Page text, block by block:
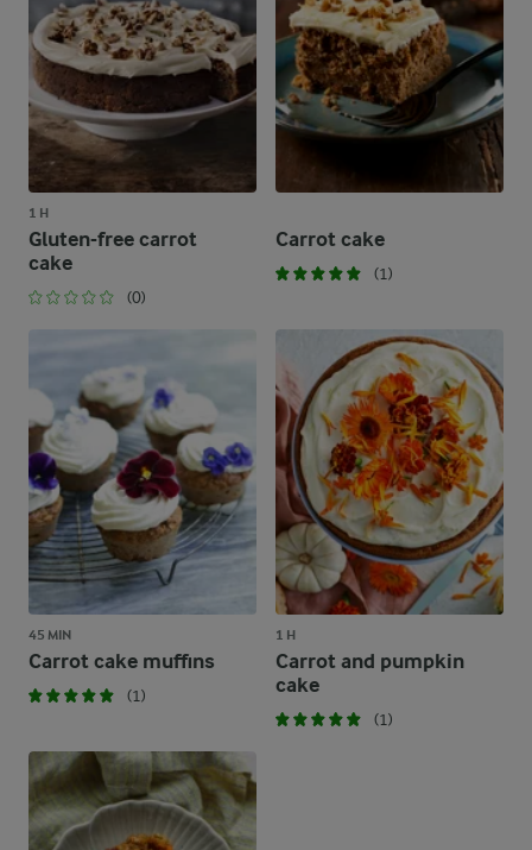
1 H
Gluten-free carrot
cake
(0)
Carrot cake
(1)
45 MIN
Carrot cake muffins
(1)
1 H
Carrot and pumpkin
cake
(1)